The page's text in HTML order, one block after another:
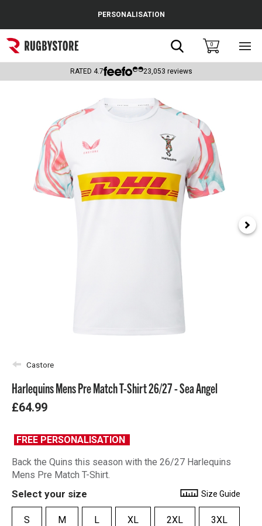
Popular Searches
Rugby Boots
Headguards & Scrum Caps
Kids Rugby Boots
PERSONALISATION
Search0
RATED 4.7 23,053 reviews
Castore
Harlequins Mens Pre Match T-Shirt 26/27 - Sea Angel
£64.99
FREE PERSONALISATION
Back the Quins this season with the 26/27 Harlequins
Mens Pre Match T-Shirt.
Select your size Size Guide
S M L XL 2XL 3XL